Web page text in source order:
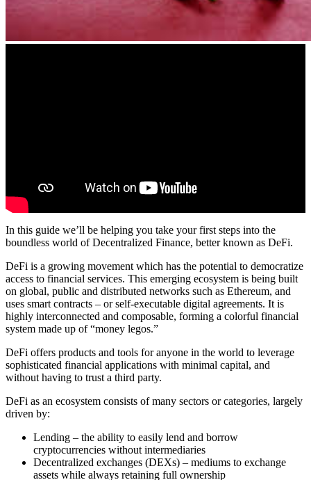
In this guide we’ll be helping you take your first steps into the
boundless world of Decentralized Finance, better known as DeFi.
DeFi is a growing movement which has the potential to democratize
access to financial services. This emerging ecosystem is being built
on global, public and distributed networks such as Ethereum, and
uses smart contracts – or self-executable digital agreements. It is
highly interconnected and composable, forming a colorful financial
system made up of “money legos.”
DeFi offers products and tools for anyone in the world to leverage
sophisticated financial applications with minimal capital, and
without having to trust a third party.
DeFi as an ecosystem consists of many sectors or categories, largely
driven by:
Lending – the ability to easily lend and borrow
cryptocurrencies without intermediaries
Decentralized exchanges (DEXs) – mediums to exchange
assets while always retaining full ownership